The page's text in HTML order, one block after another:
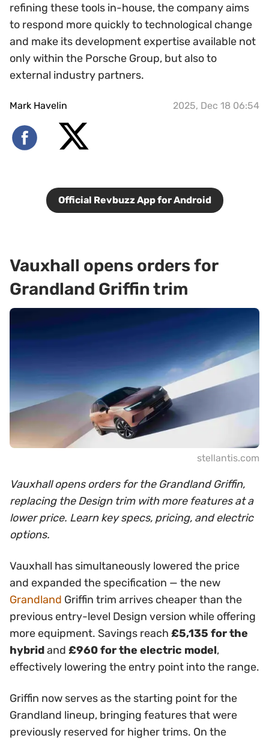
refining these tools in-house, the company aims
to respond more quickly to technological change
and make its development expertise available not
only within the Porsche Group, but also to
external industry partners.
Mark Havelin 2025, Dec 18 06:54
Official Revbuzz App for Android
Vauxhall opens orders for
Grandland Griffin trim
stellantis.com
Vauxhall opens orders for the Grandland Griffin,
replacing the Design trim with more features at a
lower price. Learn key specs, pricing, and electric
options.
Vauxhall has simultaneously lowered the price
and expanded the specification — the new
Grandland Griffin trim arrives cheaper than the
previous entry-level Design version while offering
more equipment. Savings reach £5,135 for the
hybridand £960 for the electric model,
effectively lowering the entry point into the range.
Griffin now serves as the starting point for the
Grandland lineup, bringing features that were
previously reserved for higher trims. On the